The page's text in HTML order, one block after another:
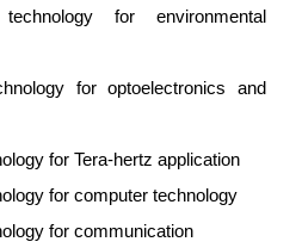
for environmental
for optoelectronics and
for Tera-hertz application
for computer technology
for communication